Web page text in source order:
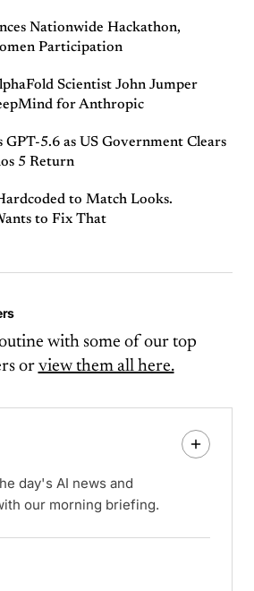
Nationwide Hackathon,
Participation
Scientist John Jumper
for Anthropic
GPT-5.6 as US Government Clears
5 Return
to Match Looks.
to Fix That
with some of our top
or view them all here.
day's AI news and
our morning briefing.